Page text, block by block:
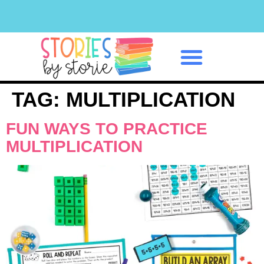
TAG: MULTIPLICATION
FUN WAYS TO PRACTICE
MULTIPLICATION